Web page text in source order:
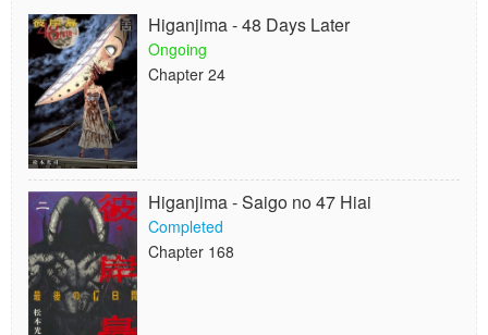
Higanjima - 48 Days Later
Ongoing
Chapter 24
Higanjima - Saigo no 47 Hiai
Completed
Chapter 168